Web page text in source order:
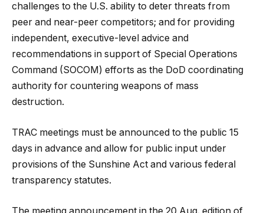
challenges to the U.S. ability to deter threats from
peer and near-peer competitors; and for providing
independent, executive-level advice and
recommendations in support of Special Operations
Command (SOCOM) efforts as the DoD coordinating
authority for countering weapons of mass
destruction.
TRAC meetings must be announced to the public 15
days in advance and allow for public input under
provisions of the Sunshine Act and various federal
transparency statutes.
The meeting announcement in the 20 Aug. edition of